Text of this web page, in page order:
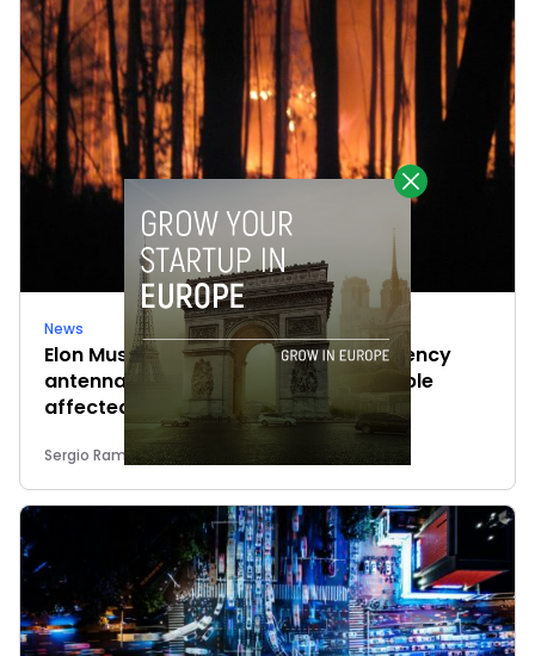
News
Elon Musk’s satellites become emergency
antennas: space-based SMS for people
affected by the fires
Sergio Ramos -July 29, 2026